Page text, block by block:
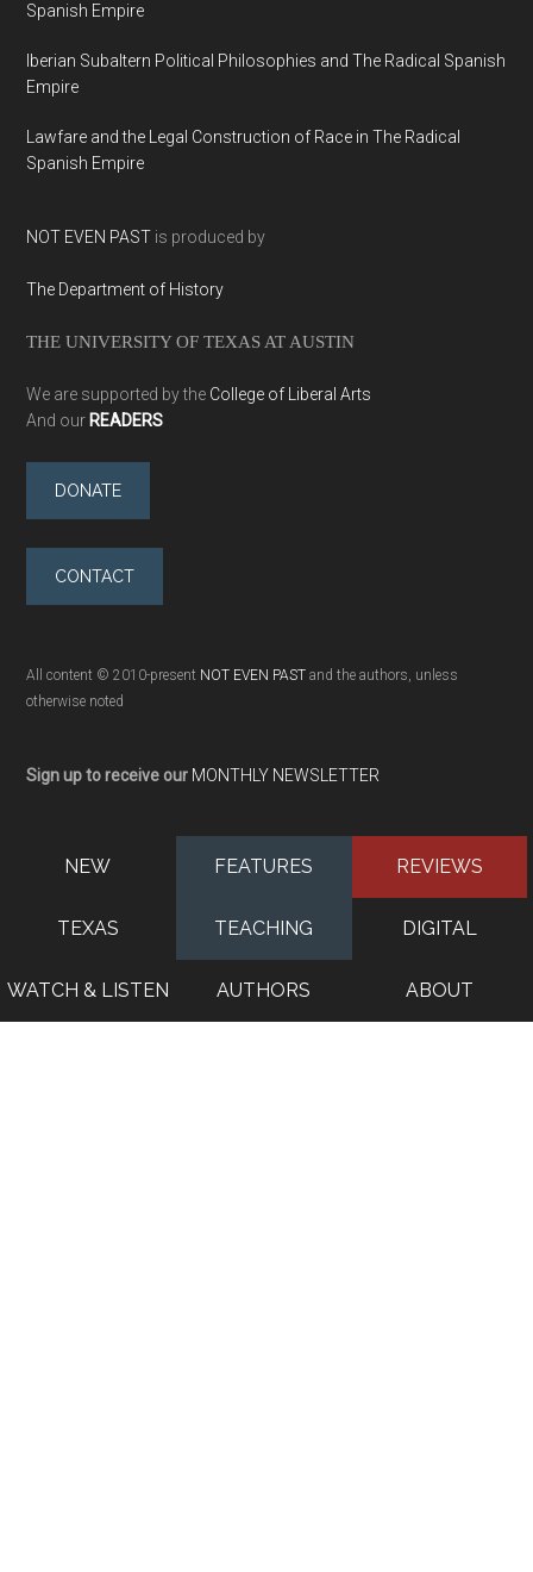
Spanish Empire
Iberian Subaltern Political Philosophies and The Radical Spanish
Empire
Lawfare and the Legal Construction of Race in The Radical
Spanish Empire
NOT EVEN PAST is produced by
The Department of History
THE UNIVERSITY OF TEXAS AT AUSTIN
We are supported by the College of Liberal Arts
And our READERS
DONATE
CONTACT
All content © 2010-present NOT EVEN PAST and the authors, unless
otherwise noted
Sign up to receive our MONTHLY NEWSLETTER
NEW FEATURES REVIEWS
TEXAS TEACHING DIGITAL
WATCH & LISTEN AUTHORS ABOUT